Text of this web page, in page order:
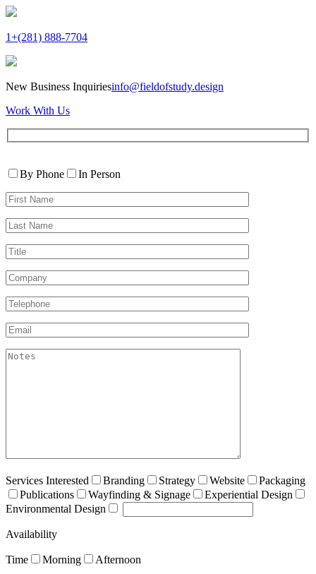
1+(281) 888-7704
New Business Inquiriesinfo@fieldofstudy.design
Work With Us
leave
field
Contact
By Phone
In Person
First
Name*
Last
Name*
Title
Company
Telephone*
Email*
akismet:Notes
Services Interested Branding Strategy Website
Packaging
Publications
Wayfinding & Signage
Experiential Design
Environmental Design
Availability
Time Morning Afternoon